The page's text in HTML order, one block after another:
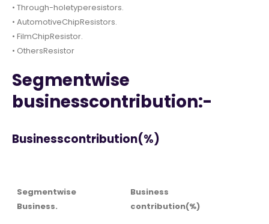
• Through-holetyperesistors.
• AutomotiveChipResistors.
• FilmChipResistor.
• OthersResistor
Segmentwise
businesscontribution:-
Businesscontribution(%)
Segmentwise
Business.
Business
contribution(%)